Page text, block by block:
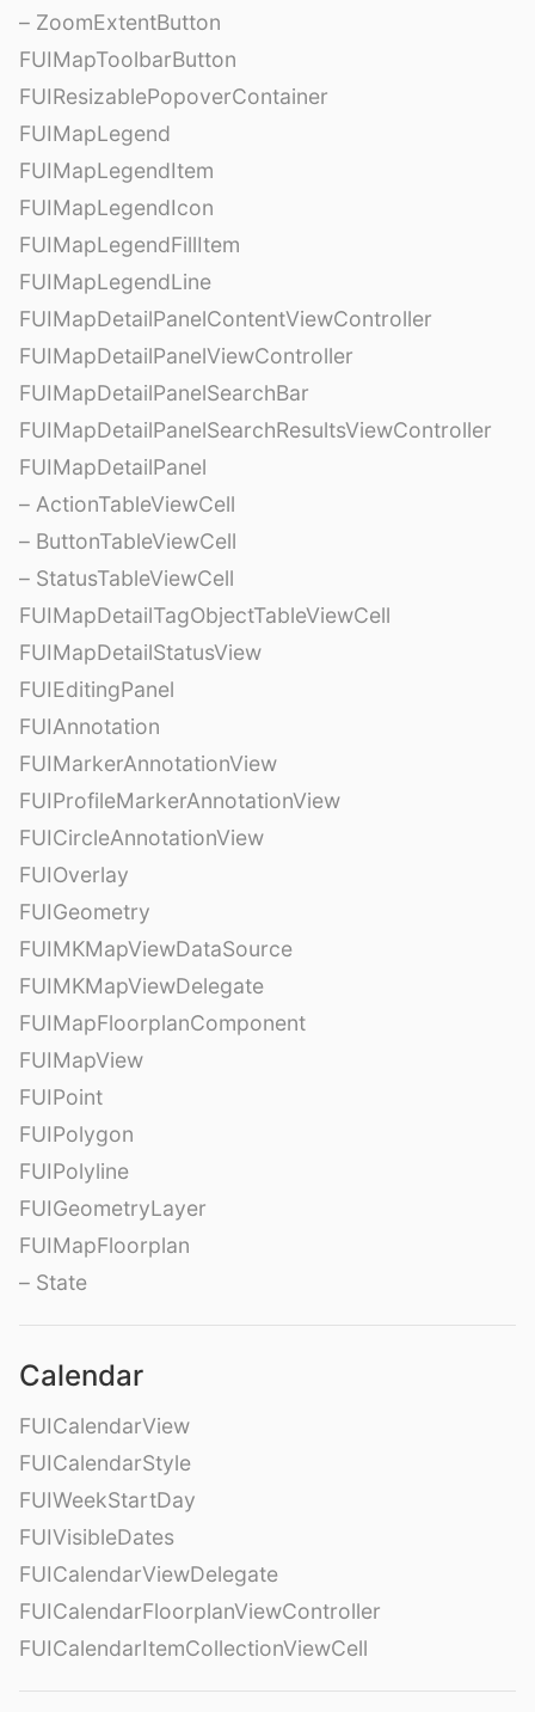
– ZoomExtentButton
FUIMapToolbarButton
FUIResizablePopoverContainer
FUIMapLegend
FUIMapLegendItem
FUIMapLegendIcon
FUIMapLegendFillItem
FUIMapLegendLine
FUIMapDetailPanelContentViewController
FUIMapDetailPanelViewController
FUIMapDetailPanelSearchBar
FUIMapDetailPanelSearchResultsViewController
FUIMapDetailPanel
– ActionTableViewCell
– ButtonTableViewCell
– StatusTableViewCell
FUIMapDetailTagObjectTableViewCell
FUIMapDetailStatusView
FUIEditingPanel
FUIAnnotation
FUIMarkerAnnotationView
FUIProfileMarkerAnnotationView
FUICircleAnnotationView
FUIOverlay
FUIGeometry
FUIMKMapViewDataSource
FUIMKMapViewDelegate
FUIMapFloorplanComponent
FUIMapView
FUIPoint
FUIPolygon
FUIPolyline
FUIGeometryLayer
FUIMapFloorplan
– State
Calendar
FUICalendarView
FUICalendarStyle
FUIWeekStartDay
FUIVisibleDates
FUICalendarViewDelegate
FUICalendarFloorplanViewController
FUICalendarItemCollectionViewCell